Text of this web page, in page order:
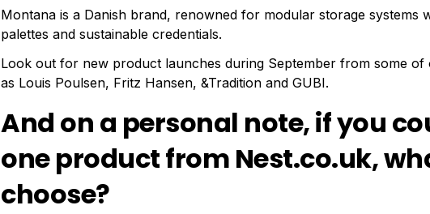
Montana is a Danish brand, renowned for modular storage systems
palettes and sustainable credentials.
Look out for new product launches during September from some of
as Louis Poulsen, Fritz Hansen, &Tradition and GUBI.
And on a personal note, if you
one product from Nest.co.uk,
choose?